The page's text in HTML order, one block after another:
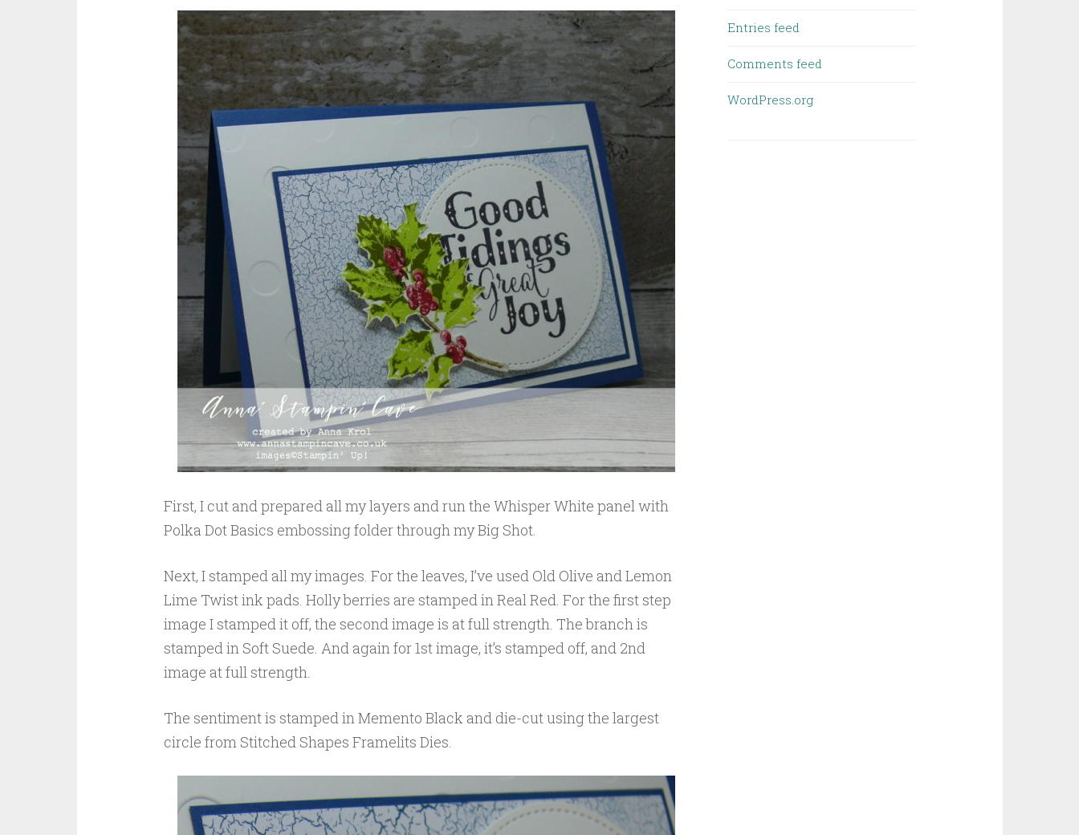
First, I cut and prepared all my layers and run the Whisper White panel with
Polka Dot Basics embossing folder through my Big Shot.
Next, I stamped all my images. For the leaves, I’ve used Old Olive and Lemon
Lime Twist ink pads. Holly berries are stamped in Real Red. For the first step
image I stamped it off, the second image is at full strength. The branch is
stamped in Soft Suede. And again for 1st image, it’s stamped off, and 2nd
image at full strength.
The sentiment is stamped in Memento Black and die-cut using the largest
circle from Stitched Shapes Framelits Dies.
Entries feed
Comments feed
WordPress.org